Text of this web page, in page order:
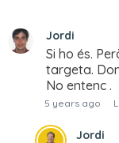
Jordi
Si ho és.
targeta.
No entenc .
5 years ago
Jordi